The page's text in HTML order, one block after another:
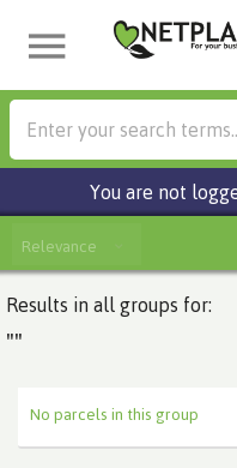
You are not
Relevance
Results in all groups for:
""
No parcels in this group